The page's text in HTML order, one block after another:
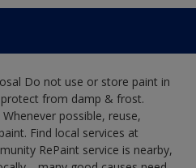
Do not use or store paint in
from damp & frost.
possible, reuse,
Find local services at
RePaint service is nearby,